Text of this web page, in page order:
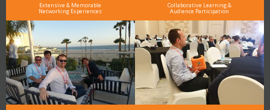
Extensive & Memorable
Networking Experiences
Collaborative Learning &
Audience Participation